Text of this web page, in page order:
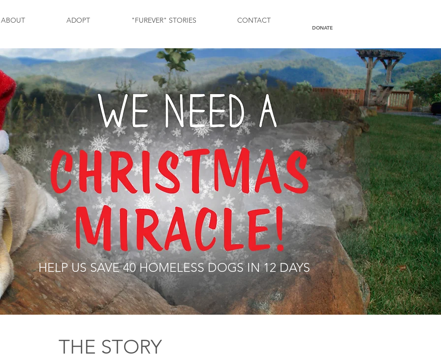
ABOUT ADOPT "FUREVER" STORIES CONTACT
DONATE
HELP US SAVE 40 HOMELESS DOGS IN 12 DAYS
THE STORY